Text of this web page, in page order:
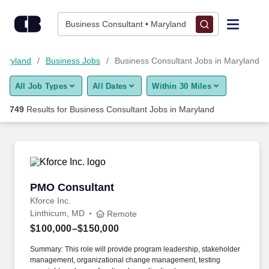
Business Consultant • Maryland
Find Jobs
Upload Resume
Career Advice
Employers / Post Job
Business Jobs Business Consultant Jobs in Maryland
All Job Types All Dates Within 30 Miles
749 Results for Business Consultant Jobs in Maryland
PMO Consultant
Kforce Inc.
PMO Consultant
Linthicum, MD Remote
$100,000–$150,000
Summary: This role will provide program leadership, stakeholder
management, organizational change management, testing